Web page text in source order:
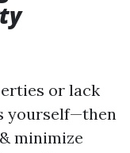
or lack
yourself—then
minimize